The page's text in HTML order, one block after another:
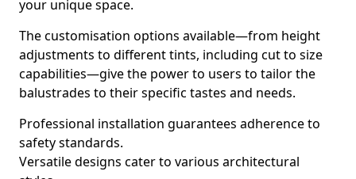
your unique space.
The customisation options available—from height
adjustments to different tints, including cut to size
capabilities—give the power to users to tailor the
balustrades to their specific tastes and needs.
Professional installation guarantees adherence to
safety standards.
Versatile designs cater to various architectural